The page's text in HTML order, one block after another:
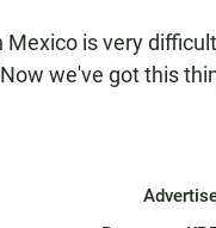
is very
we've got this